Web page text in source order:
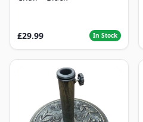
£29.99 In Stock